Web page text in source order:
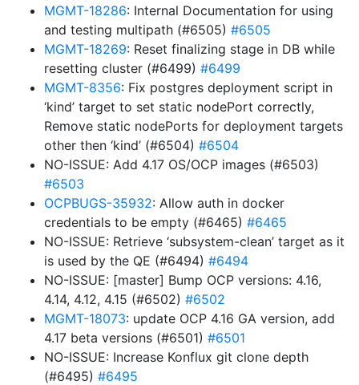
MGMT-18286: Internal Documentation for using
and testing multipath (#6505) #6505
MGMT-18269: Reset finalizing stage in DB while
resetting cluster (#6499) #6499
MGMT-8356: Fix postgres deployment script in
‘kind’ target to set static nodePort correctly,
Remove static nodePorts for deployment targets
other then ‘kind’ (#6504) #6504
NO-ISSUE: Add 4.17 OS/OCP images (#6503)
#6503
OCPBUGS-35932: Allow auth in docker
credentials to be empty (#6465) #6465
NO-ISSUE: Retrieve ‘subsystem-clean’ target as it
is used by the QE (#6494) #6494
NO-ISSUE: [master] Bump OCP versions: 4.16,
4.14, 4.12, 4.15 (#6502) #6502
MGMT-18073: update OCP 4.16 GA version, add
4.17 beta versions (#6501) #6501
NO-ISSUE: Increase Konflux git clone depth
(#6495) #6495